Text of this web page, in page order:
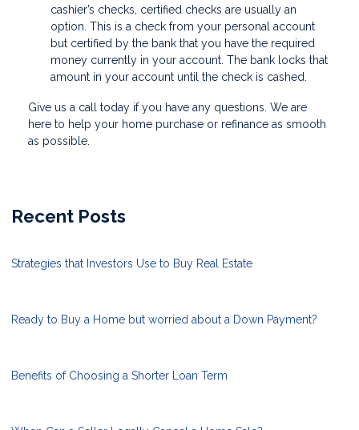
cashier’s checks, certified checks are usually an
option. This is a check from your personal account
but certified by the bank that you have the required
money currently in your account. The bank locks that
amount in your account until the check is cashed.
Give us a call today if you have any questions. We are
here to help your home purchase or refinance as smooth
as possible.
Recent Posts
Strategies that Investors Use to Buy Real Estate
Ready to Buy a Home but worried about a Down Payment?
Benefits of Choosing a Shorter Loan Term